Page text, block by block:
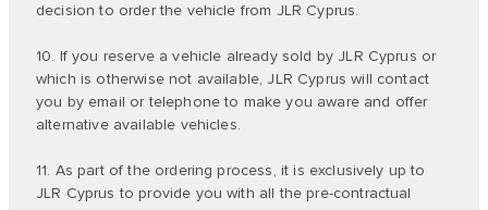
decision to order the vehicle from JLR Cyprus.
10. If you reserve a vehicle already sold by JLR Cyprus or
which is otherwise not available, JLR Cyprus will contact
you by email or telephone to make you aware and offer
alternative available vehicles.
11. As part of the ordering process, it is exclusively up to
JLR Cyprus to provide you with all the pre-contractual